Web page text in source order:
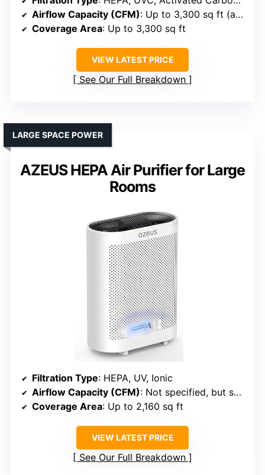
Airflow Capacity (CFM): Up to 3,300 sq ft (approx. 1,000+ CFM)
Coverage Area: Up to 3,300 sq ft
VIEW LATEST PRICE
See Our Full Breakdown
AZEUS HEPA Air Purifier for Large
Rooms
LARGE SPACE POWER
Filtration Type: HEPA, UV, Ionic
Airflow Capacity (CFM): Not specified, but suitable for large rooms
Coverage Area: Up to 2,160 sq ft
VIEW LATEST PRICE
See Our Full Breakdown